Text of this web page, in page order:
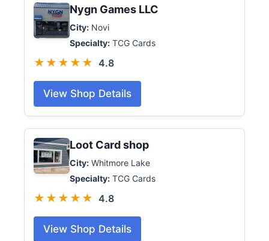
Nygn Games LLC
City: Novi
Specialty: TCG Cards
★★★★★ 4.8
View Shop Details
Loot Card shop
City: Whitmore Lake
Specialty: TCG Cards
★★★★★ 4.8
View Shop Details